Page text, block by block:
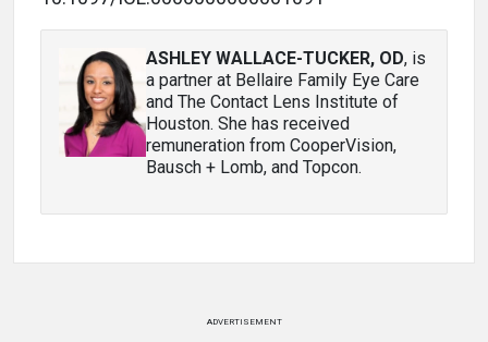
ASHLEY WALLACE-TUCKER, OD, is
a partner at Bellaire Family Eye Care
and The Contact Lens Institute of
Houston. She has received
remuneration from CooperVision,
Bausch + Lomb, and Topcon.
ADVERTISEMENT